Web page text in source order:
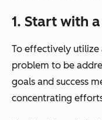
1. Start with
To effectively utilize
problem to be
goals and success
concentrating